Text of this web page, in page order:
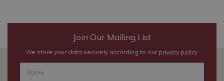
Join Our Mailing List
We store your data securely according to our privacy policy.